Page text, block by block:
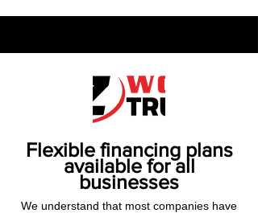
Flexible financing plans
available for all
businesses
We understand that most companies have